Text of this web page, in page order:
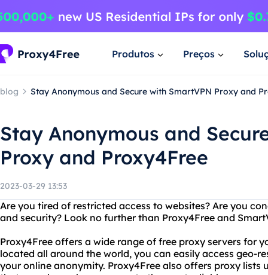
Produtos Preços
blog Stay Anonymous and Secure with SmartVPN Proxy and
Stay Anonymous and
Proxy and Proxy4Free
2023-03-29 13:53
Are you tired of restricted access to websites? Are you
and security? Look no further than Proxy4Free and
Proxy4Free offers a wide range of free proxy servers for
located all around the world, you can easily access geo-
your online anonymity. Proxy4Free also offers proxy lists